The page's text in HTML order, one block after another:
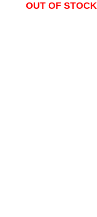
OUT OF STOCK